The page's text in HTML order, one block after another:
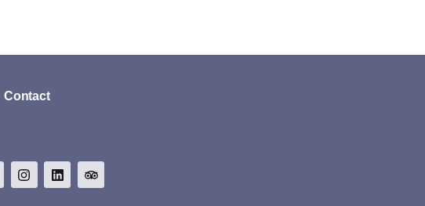
Contact